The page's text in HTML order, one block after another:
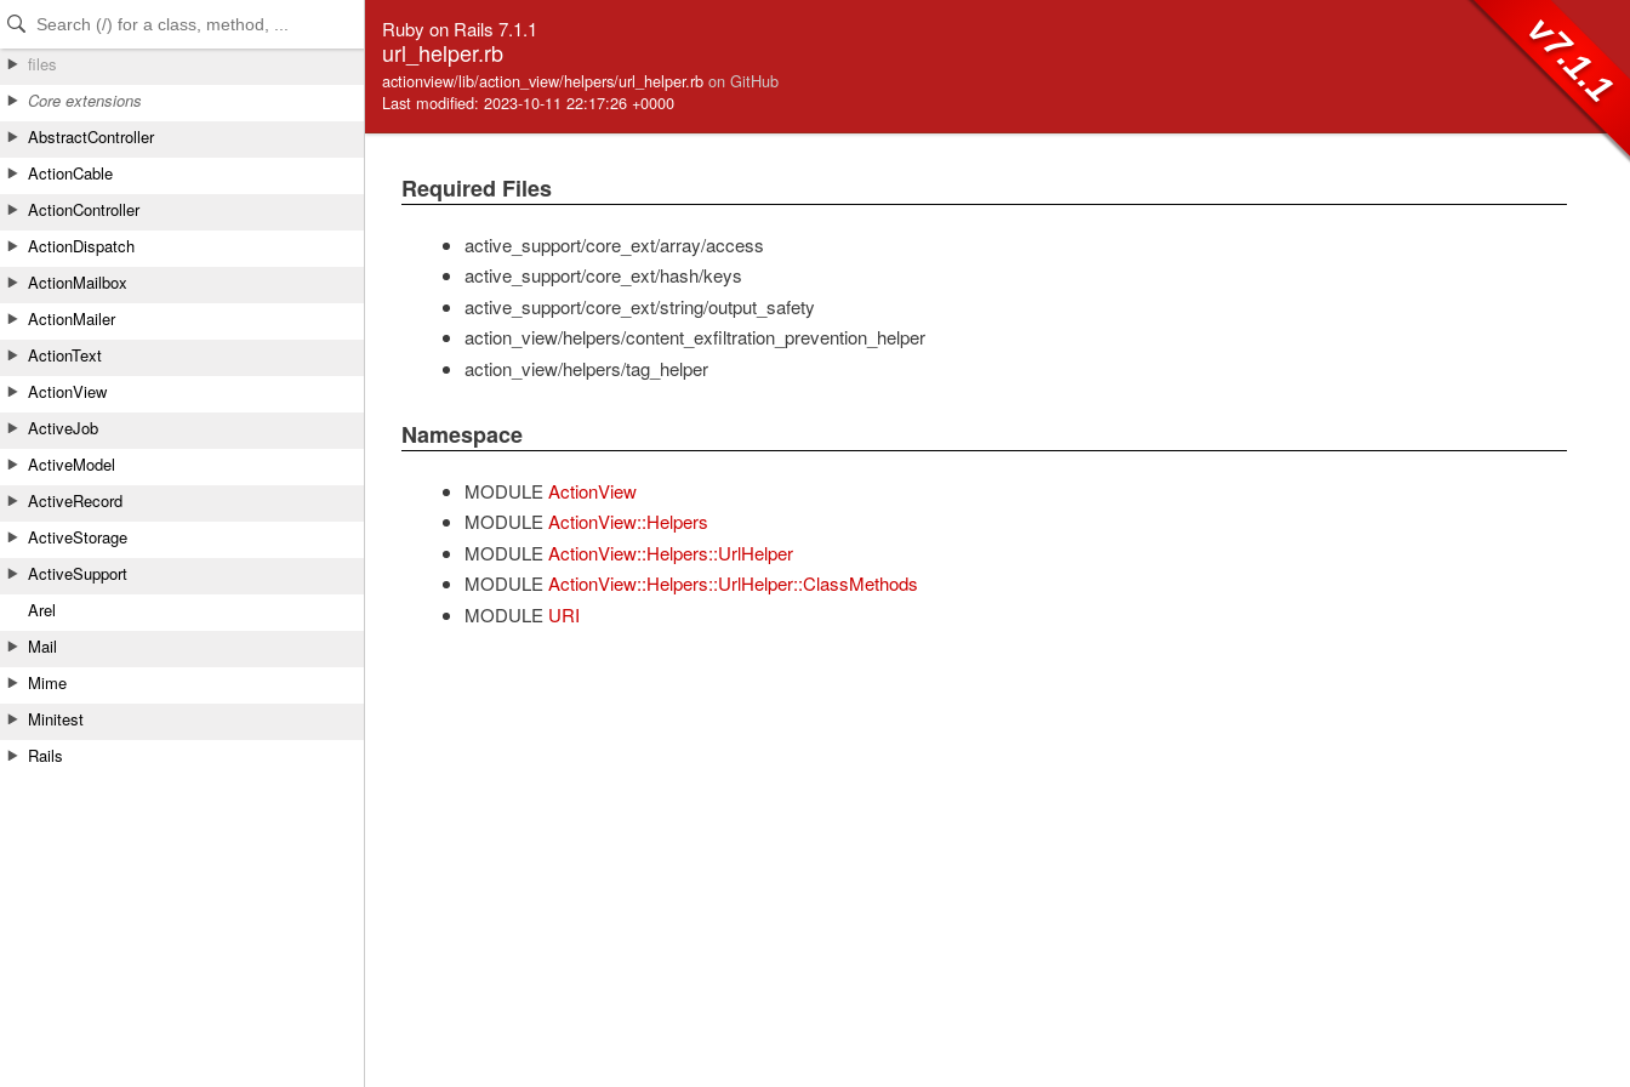
Skip to Content
Skip to Search
files
Core extensions
AbstractController
ActionCable
ActionController
ActionDispatch
ActionMailbox
ActionMailer
ActionText
ActionView
ActiveJob
ActiveModel
ActiveRecord
ActiveStorage
ActiveSupport
Arel
Mail
Mime
Minitest
Rails
Ruby on Rails 7.1.1
url_helper.rb
actionview/lib/action_view/helpers/url_helper.rb on GitHub
Last modified: 2023-10-11 22:17:26 +0000
v7.1.1
Required Files
active_support/core_ext/array/access
active_support/core_ext/hash/keys
active_support/core_ext/string/output_safety
action_view/helpers/content_exfiltration_prevention_helper
action_view/helpers/tag_helper
Namespace
MODULE ActionView
MODULE ActionView::Helpers
MODULE ActionView::Helpers::UrlHelper
MODULE ActionView::Helpers::UrlHelper::ClassMethods
MODULE URI